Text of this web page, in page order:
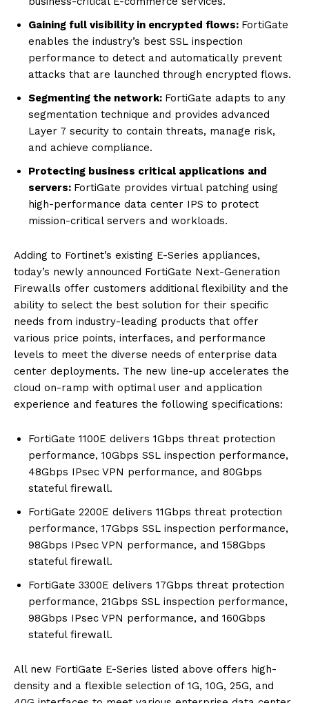
Gaining full visibility in encrypted flows: FortiGate
enables the industry’s best SSL inspection
performance to detect and automatically prevent
attacks that are launched through encrypted flows.
Segmenting the network: FortiGate adapts to any
segmentation technique and provides advanced
Layer 7 security to contain threats, manage risk,
and achieve compliance.
Protecting business critical applications and
servers: FortiGate provides virtual patching using
high-performance data center IPS to protect
mission-critical servers and workloads.
Adding to Fortinet’s existing E-Series appliances,
today’s newly announced FortiGate Next-Generation
Firewalls offer customers additional flexibility and the
ability to select the best solution for their specific
needs from industry-leading products that offer
various price points, interfaces, and performance
levels to meet the diverse needs of enterprise data
center deployments. The new line-up accelerates the
cloud on-ramp with optimal user and application
experience and features the following specifications:
FortiGate 1100E delivers 1Gbps threat protection
performance, 10Gbps SSL inspection performance,
48Gbps IPsec VPN performance, and 80Gbps
stateful firewall.
FortiGate 2200E delivers 11Gbps threat protection
performance, 17Gbps SSL inspection performance,
98Gbps IPsec VPN performance, and 158Gbps
stateful firewall.
FortiGate 3300E delivers 17Gbps threat protection
performance, 21Gbps SSL inspection performance,
98Gbps IPsec VPN performance, and 160Gbps
stateful firewall.
All new FortiGate E-Series listed above offers high-
density and a flexible selection of 1G, 10G, 25G, and